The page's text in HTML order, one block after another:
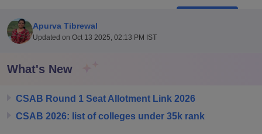
UPES DehradunAmity University Noida
Agricultural University, Anand
Vellore Institute of Technology, Vellore
Christian CollegeLoyola CollegeCrescent College
Centre, KolkataGuru Nanak Institute Of Hotel Management, Kolkata
Apurva Tibrewal
Updated on Oct 13 2025, 02:13 PM IST
What's New
CSAB Round 1 Seat Allotment Link 2026
CSAB 2026: list of colleges under 35k rank